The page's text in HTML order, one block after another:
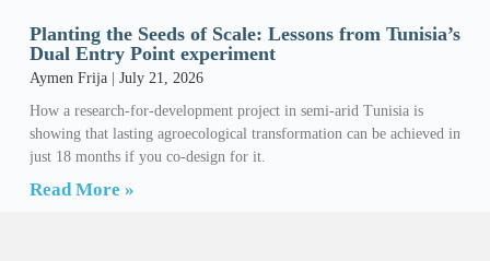
Planting the Seeds of Scale: Lessons from Tunisia’s
Dual Entry Point experiment
Aymen Frija
July 21, 2026
How a research-for-development project in semi-arid Tunisia is
showing that lasting agroecological transformation can be achieved in
just 18 months if you co-design for it.
Read More »